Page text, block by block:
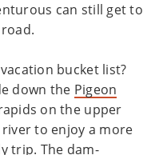
can still get to
bucket list?
down the Pigeon
on the upper
to enjoy a more
trip. The dam-